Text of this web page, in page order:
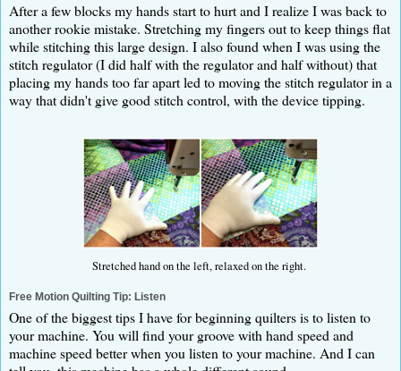
After a few blocks my hands start to hurt and I realize I was back to
another rookie mistake. Stretching my fingers out to keep things flat
while stitching this large design. I also found when I was using the
stitch regulator (I did half with the regulator and half without) that
placing my hands too far apart led to moving the stitch regulator in a
way that didn't give good stitch control, with the device tipping.
Stretched hand on the left, relaxed on the right.
Free Motion Quilting Tip: Listen
One of the biggest tips I have for beginning quilters is to listen to
your machine. You will find your groove with hand speed and
machine speed better when you listen to your machine. And I can